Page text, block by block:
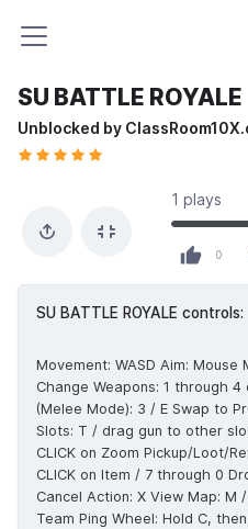
SU BATTLE ROYALE
Unblocked by
1 plays
0
SU BATTLE ROYALE controls:
Movement: WASD Aim: Mouse
Change Weapons: 1 through
(Melee Mode): 3 / E Swap to
Slots: T / drag gun to other
CLICK on Zoom Pickup/Loot/
CLICK on Item / 7 through 0
Cancel Action: X View Map: M
Team Ping Wheel: Hold C,